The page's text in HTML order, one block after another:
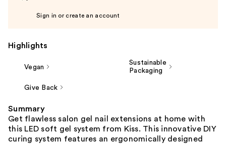
Sign in or create an account
Highlights
Vegan
Sustainable
Packaging
Give Back
Summary
Get flawless salon gel nail extensions at home with
this LED soft gel system from Kiss. This innovative DIY
curing system features an ergonomically designed